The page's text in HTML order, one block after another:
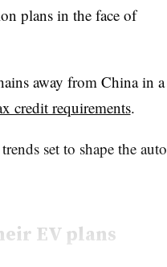
plans in the face of
away from China in a
credit requirements.
set to shape the auto
EV plans